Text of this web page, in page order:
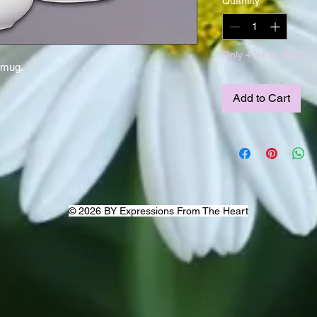
Only 4 left in stock
Add to Cart
© 2026 BY Expressions From The Heart